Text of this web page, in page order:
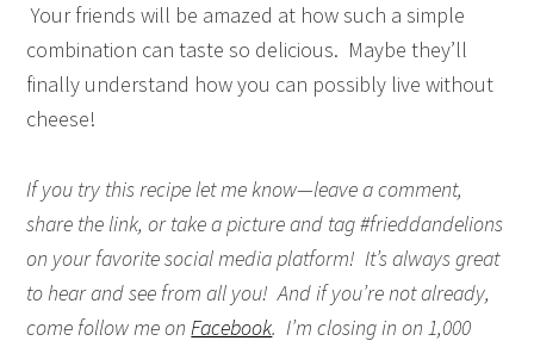
Your friends will be amazed at how such a simple
combination can taste so delicious. Maybe they’ll
finally understand how you can possibly live without
cheese!
If you try this recipe let me know—leave a comment,
share the link, or take a picture and tag #frieddandelions
on your favorite social media platform! It’s always great
to hear and see from all you! And if you’re not already,
come follow me onFacebook. I’m closing in on 1,000